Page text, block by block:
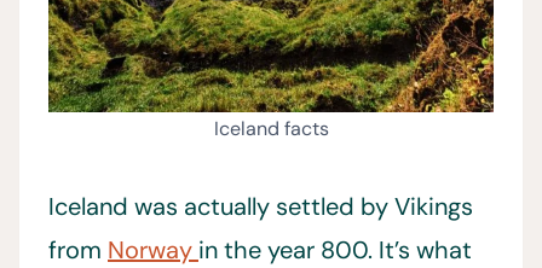
Iceland facts
Iceland was actually settled by Vikings
from Norway in the year 800. It’s what